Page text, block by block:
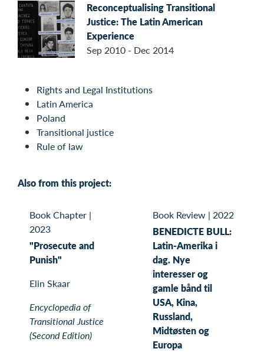
Reconceptualising Transitional
Justice: The Latin American
Experience
Sep 2010 - Dec 2014
Rights and Legal Institutions
Latin America
Poland
Transitional justice
Rule of law
Also from this project:
Book Chapter |
2023
"Prosecute and
Punish"
Elin Skaar
Encyclopedia of
Transitional Justice
(Second Edition)
Book Review | 2022
BENEDICTE BULL:
Latin-Amerika i
dag. Nye
interesser og
gamle bånd til
USA, Kina,
Russland,
Midtøsten og
Europa